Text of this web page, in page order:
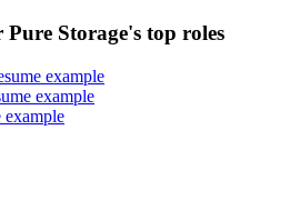
Pure Storage's top roles
example
example
example